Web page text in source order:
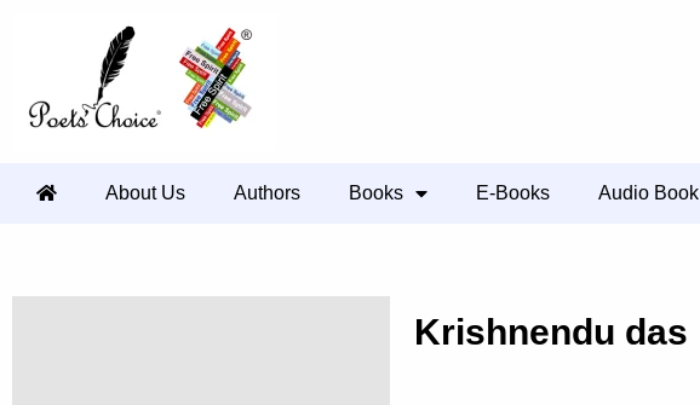
About Us Authors Books E-Books Audio Book
Krishnendu das